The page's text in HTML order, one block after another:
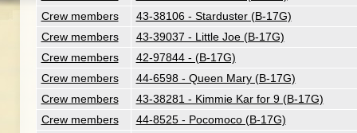
Crew members
43-38106 - Starduster (B-17G)
Crew members
43-39037 - Little Joe (B-17G)
Crew members
42-97844 - (B-17G)
Crew members
44-6598 - Queen Mary (B-17G)
Crew members
43-38281 - Kimmie Kar for 9 (B-17G)
Crew members
44-8525 - Pocomoco (B-17G)